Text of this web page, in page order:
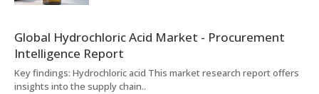
Global Hydrochloric Acid Market - Procurement
Intelligence Report
Key findings: Hydrochloric acid This market research report offers
insights into the supply chain..